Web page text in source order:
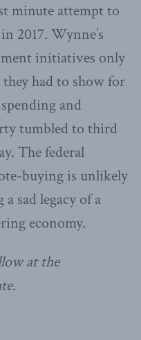
minute attempt to
2017. Wynne’s
initiatives only
had to show for
and
tumbled to third
The federal
buying is unlikely
sad legacy of a
economy.
at the